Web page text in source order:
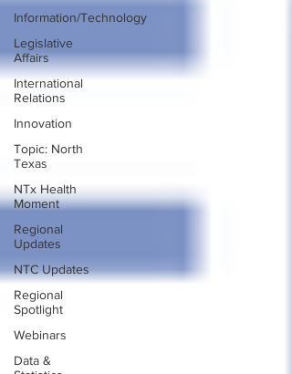
Information/Technology
Legislative
Affairs
International
Relations
Innovation
Topic: North
Texas
NTx Health
Moment
Regional
Updates
NTC Updates
Regional
Spotlight
Webinars
Data &